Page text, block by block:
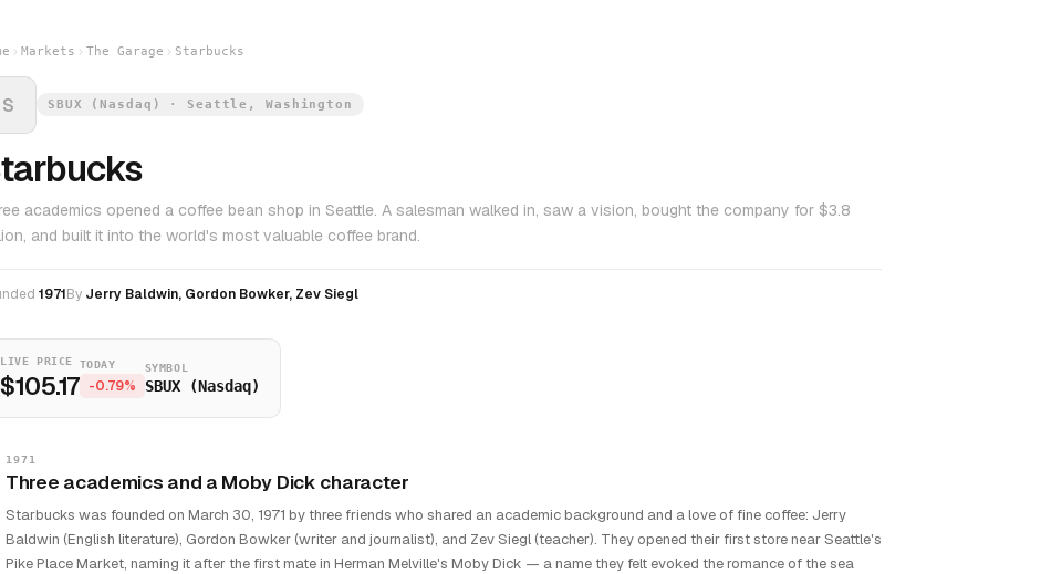
Markets The Garage Starbucks
S SBUX (Nasdaq) · Seattle, Washington
academics opened a coffee bean shop in Seattle. A salesman walked in, saw a vision, bought the company for $3.8
and built it into the world's most valuable coffee brand.
1971By Jerry Baldwin, Gordon Bowker, Zev Siegl
LIVE PRICE
$105.17
TODAY
-0.79%
SYMBOL
SBUX (Nasdaq)
1971
Three academics and a Moby Dick character
Starbucks was founded on March 30, 1971 by three friends who shared an academic background and a love of fine coffee: Jerry
Baldwin (English literature), Gordon Bowker (writer and journalist), and Zev Siegl (teacher). They opened their first store near Seattle's
Pike Place Market, naming it after the first mate in Herman Melville's Moby Dick — a name they felt evoked the romance of the sea